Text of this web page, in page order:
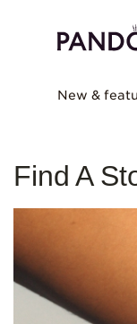
New &
Find A